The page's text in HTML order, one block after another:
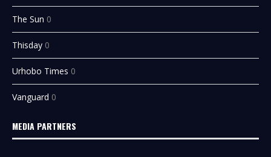
The Sun 0
Thisday 0
Urhobo Times 0
Vanguard 0
MEDIA PARTNERS